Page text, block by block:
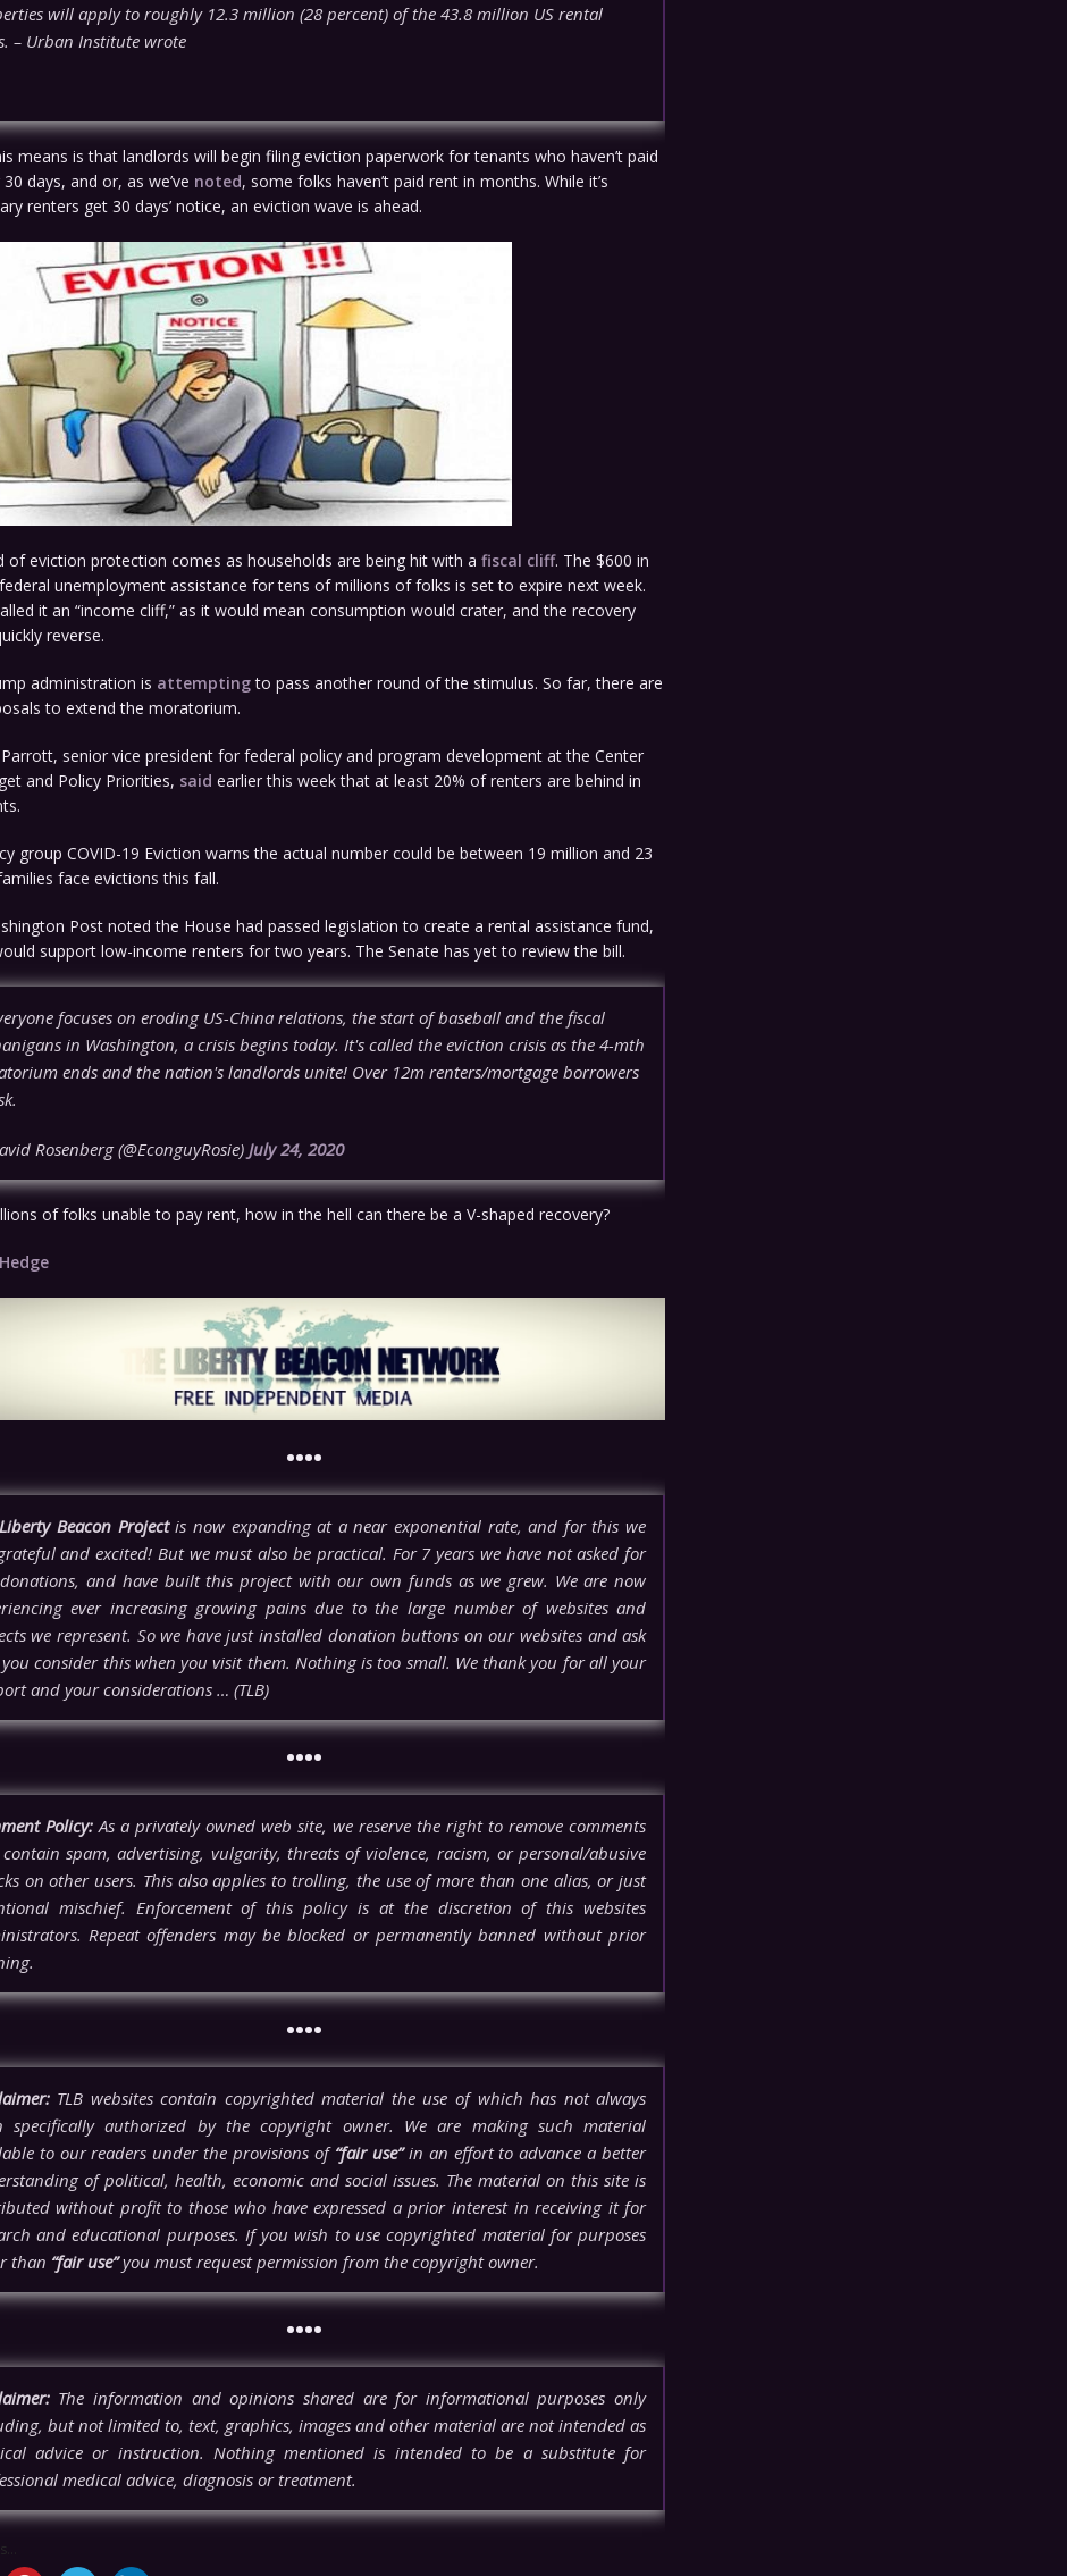
will apply to roughly 12.3 million (28 percent) of the 43.8 million US rental
– Urban Institute wrote
means is that landlords will begin filing eviction paperwork for tenants who haven’t paid
days, and or, as we’ve noted, some folks haven’t paid rent in months. While it’s
renters get 30 days’ notice, an eviction wave is ahead.
of eviction protection comes as households are being hit with a fiscal cliff. The $600 in
unemployment assistance for tens of millions of folks is set to expire next week.
it an “income cliff,” as it would mean consumption would crater, and the recovery
reverse.
administration is attemptingto pass another round of the stimulus. So far, there are
to extend the moratorium.
senior vice president for federal policy and program development at the Center
and Policy Priorities, said earlier this week that at least 20% of renters are behind in
group COVID-19 Eviction warns the actual number could be between 19 million and 23
face evictions this fall.
Post noted the House had passed legislation to create a rental assistance fund,
support low-income renters for two years. The Senate has yet to review the bill.
focuses on eroding US-China relations, the start of baseball and the fiscal
in Washington, a crisis begins today. It's called the eviction crisis as the 4-mth
ends and the nation's landlords unite! Over 12m renters/mortgage borrowers
Rosenberg (@EconguyRosie) July 24, 2020
of folks unable to pay rent, how in the hell can there be a V-shaped recovery?
••••
Beacon Projectis now expanding at a near exponential rate, and for this we
and excited! But we must also be practical. For 7 years we have not asked for
and have built this project with our own funds as we grew. We are now
ever increasing growing pains due to the large number of websites and
we represent. So we have just installed donation buttons on our websites and ask
consider this when you visit them. Nothing is too small. We thank you for all your
and your considerations … (TLB)
••••
Policy:As a privately owned web site, we reserve the right to remove comments
spam, advertising, vulgarity, threats of violence, racism, or personal/abusive
on other users. This also applies to trolling, the use of more than one alias, or just
mischief. Enforcement of this policy is at the discretion of this websites
Repeat offenders may be blocked or permanently banned without prior
••••
TLB websites contain copyrighted material the use of which has not always
specifically authorized by the copyright owner. We are making such material
to our readers under the provisions of “fair use”in an effort to advance a better
of political, health, economic and social issues. The material on this site is
without profit to those who have expressed a prior interest in receiving it for
and educational purposes. If you wish to use copyrighted material for purposes
than “fair use”you must request permission from the copyright owner.
••••
The information and opinions shared are for informational purposes only
but not limited to, text, graphics, images and other material are not intended as
advice or instruction. Nothing mentioned is intended to be a substitute for
medical advice, diagnosis or treatment.